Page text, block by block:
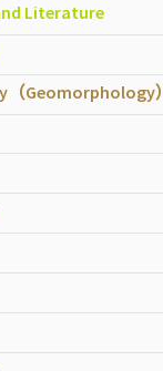
Literature
Geomorphology）